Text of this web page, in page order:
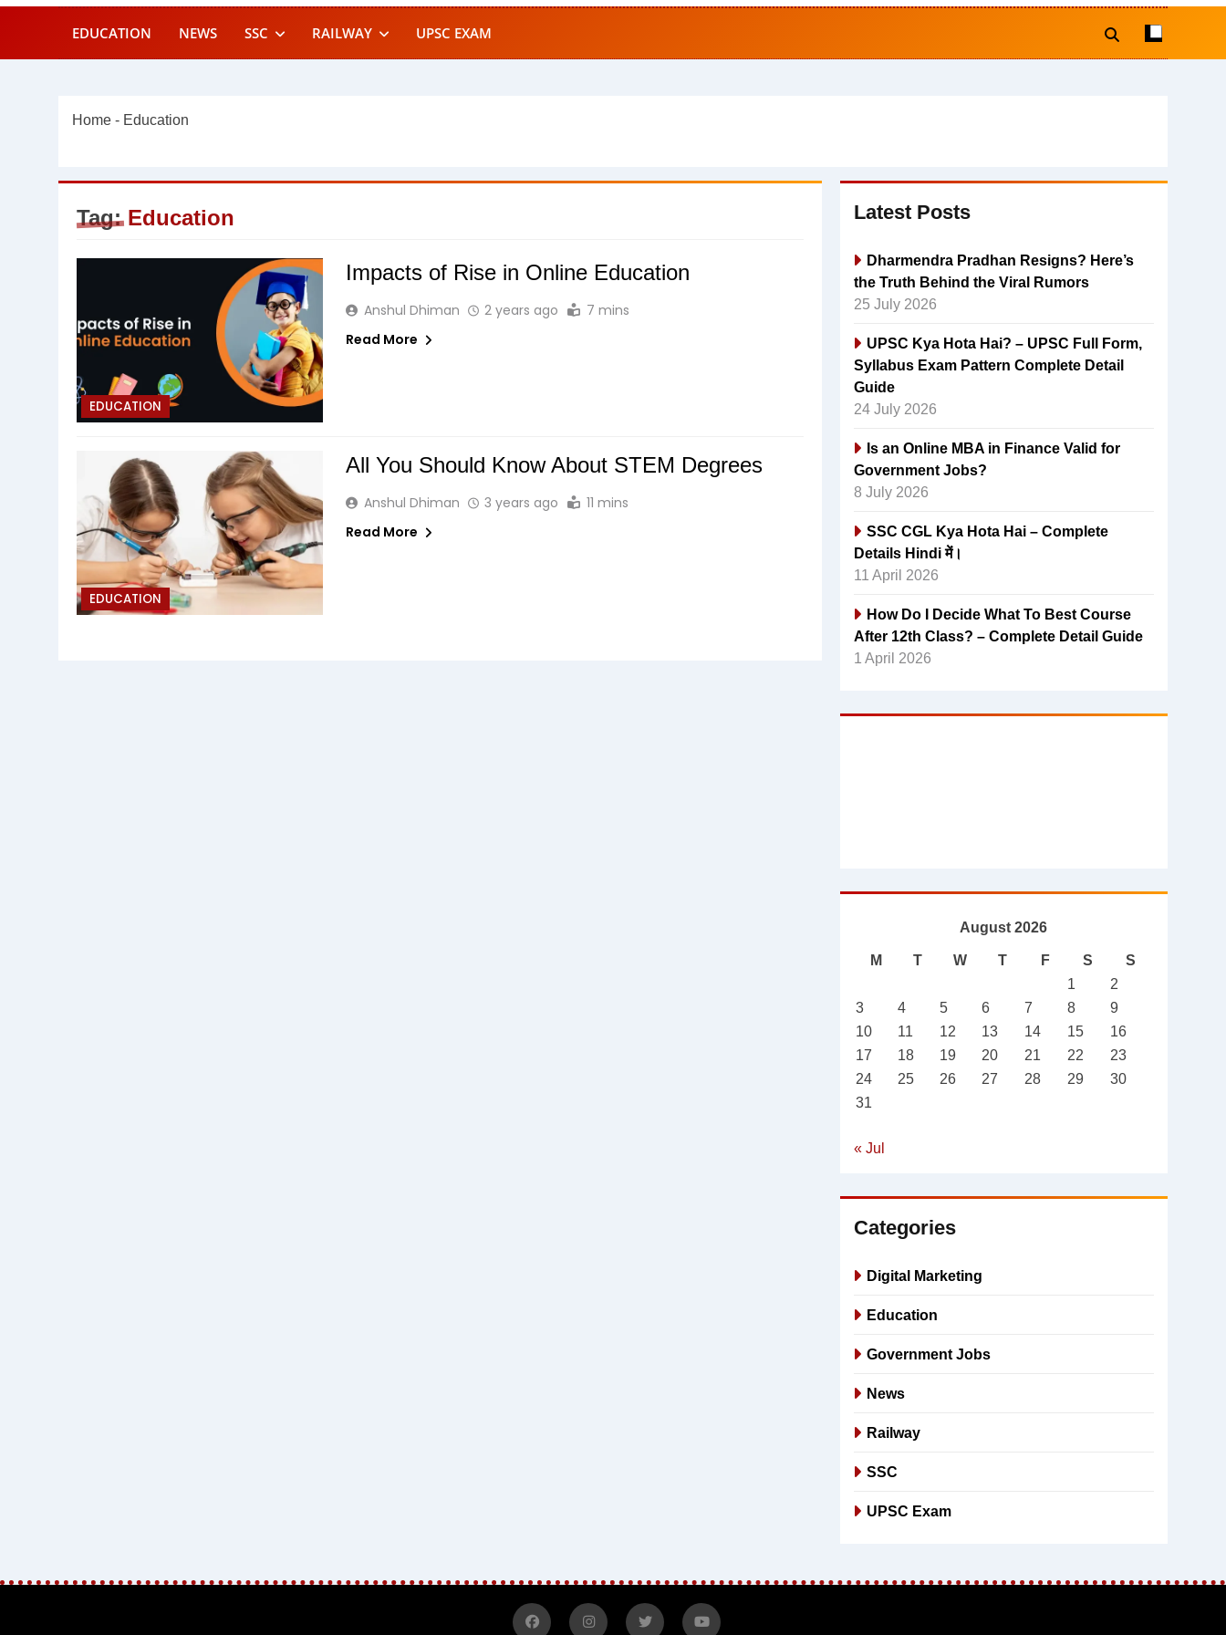
EDUCATION NEWS SSC RAILWAY UPSC EXAM
Home - Education
Tag:Education
EDUCATION
Impacts of Rise in Online Education
Anshul Dhiman 2 years ago
7 mins
Read More
EDUCATION
All You Should Know About STEM Degrees
Anshul Dhiman 3 years ago
11 mins
Read More
Latest Posts
Dharmendra Pradhan Resigns? Here’s
the Truth Behind the Viral Rumors
25 July 2026
UPSC Kya Hota Hai? – UPSC Full Form,
Syllabus Exam Pattern Complete Detail
Guide
24 July 2026
Is an Online MBA in Finance Valid for
Government Jobs?
8 July 2026
SSC CGL Kya Hota Hai – Complete
Details Hindi में।
11 April 2026
How Do I Decide What To Best Course
After 12th Class? – Complete Detail Guide
1 April 2026
August 2026
M T W T F S
S
1
2
3
4 5 6 7 8
9
10
11 12 13 14 15
16
17
18 19 20 21 22
23
24
25 26 27 28 29
30
31
« Jul
Categories
Digital Marketing
Education
Government Jobs
News
Railway
SSC
UPSC Exam